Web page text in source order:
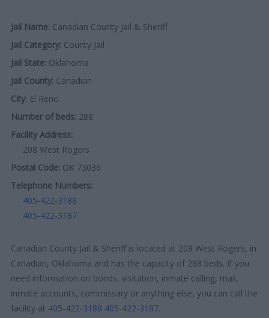
Jail Name: Canadian County Jail & Sheriff
Jail Category: County Jail
Jail State: Oklahoma
Jail County: Canadian
City: El Reno
Number of beds: 288
Facility Address:
208 West Rogers
Postal Code: OK 73036
Telephone Numbers:
405-422-3188
405-422-3187
Canadian County Jail & Sheriff is located at 208 West Rogers, in
Canadian, Oklahoma and has the capacity of 288 beds. If you
need information on bonds, visitation, inmate calling, mail,
inmate accounts, commissary or anything else, you can call the
facility at 405-422-3188 405-422-3187.